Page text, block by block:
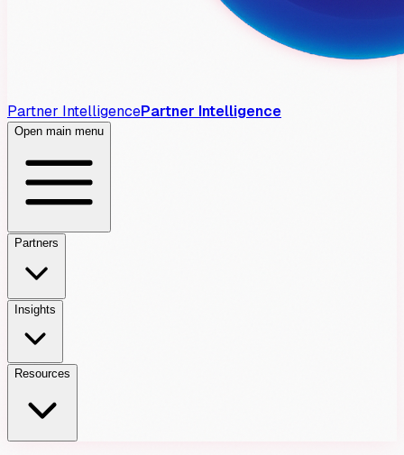
Partner IntelligencePartner Intelligence
Open main menu
Partners
Insights
Resources